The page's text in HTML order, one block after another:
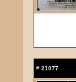
# 21077